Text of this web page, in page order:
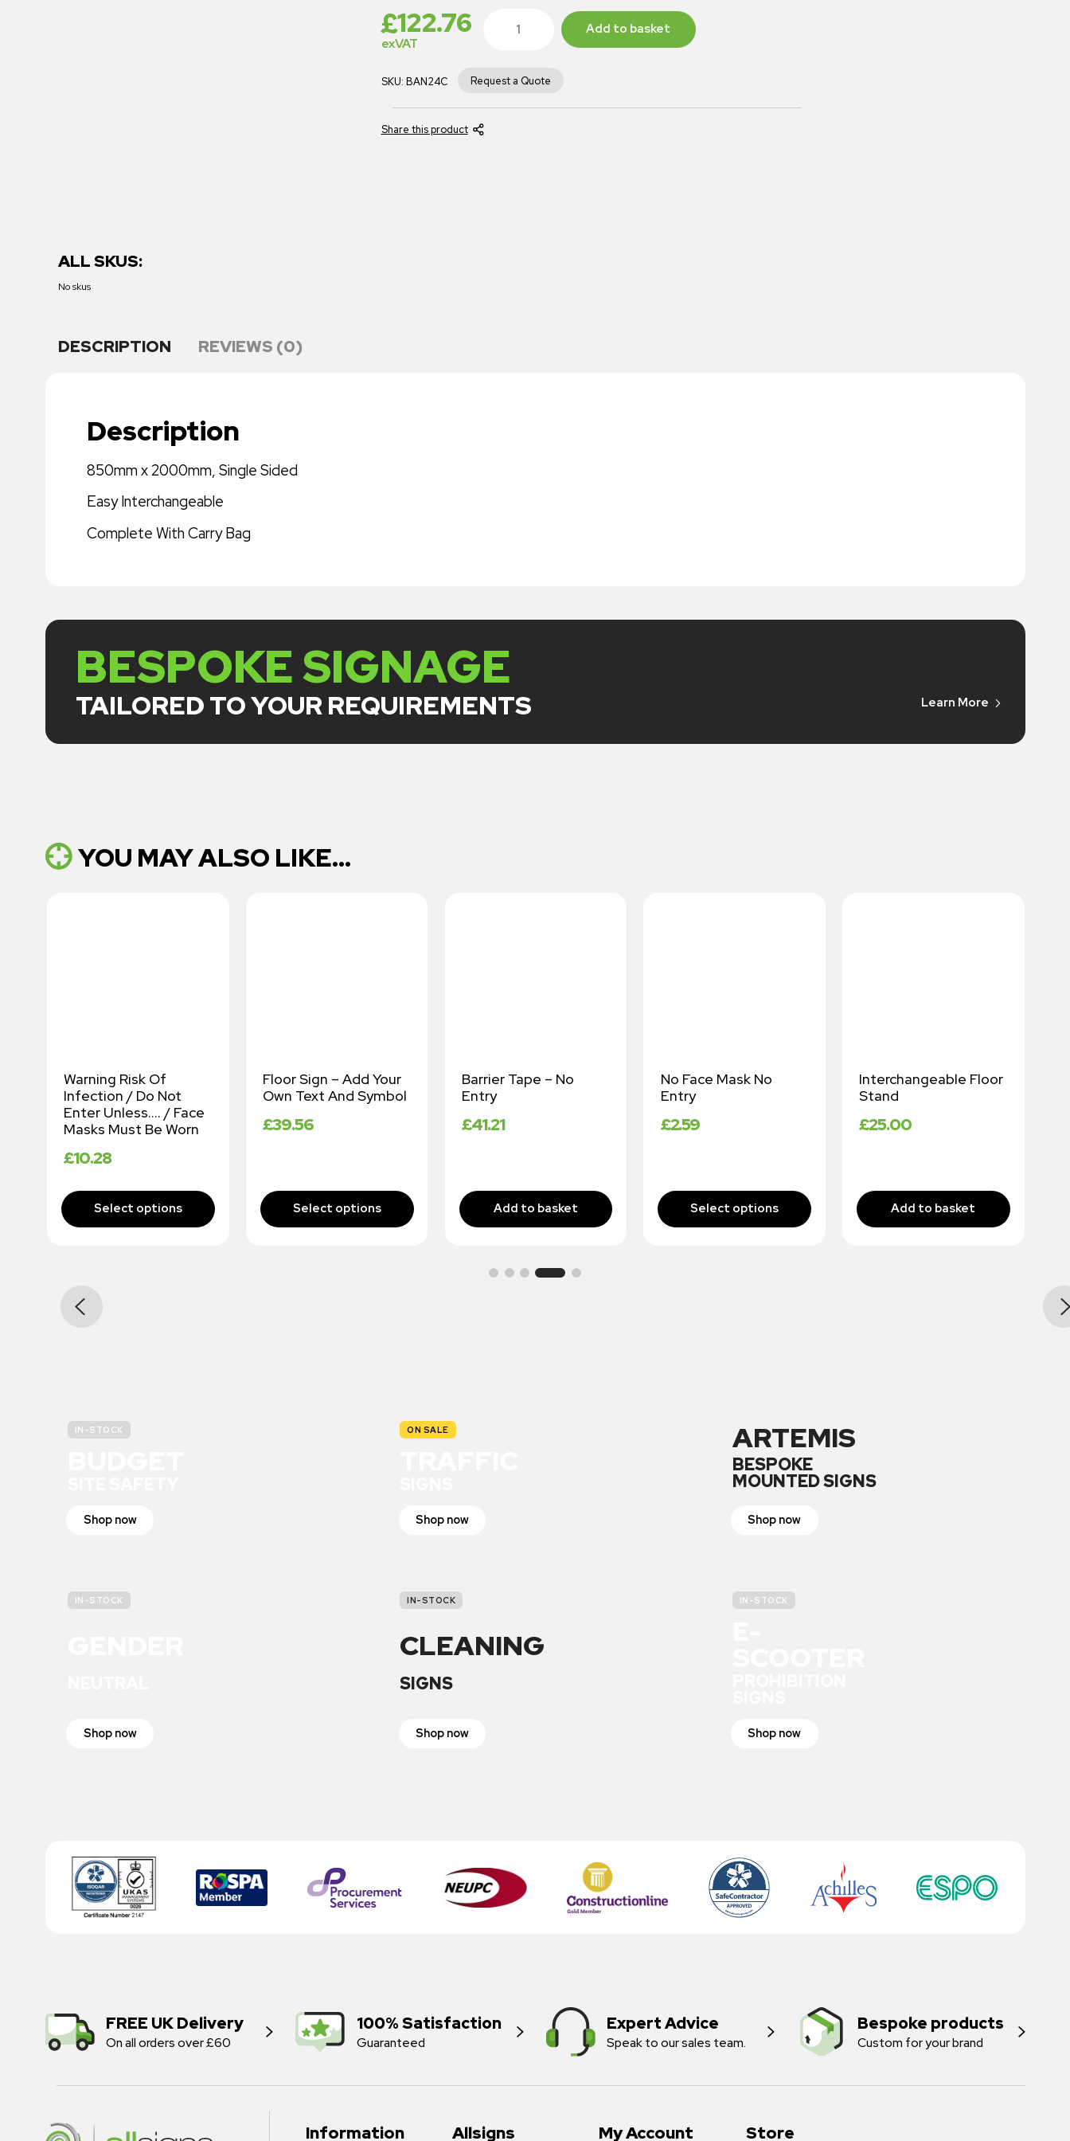
£122.76
exVAT
Add to basket
SKU: BAN24C Request a Quote
Share this product
ALL SKUS:
No skus
DESCRIPTION REVIEWS (0)
Description
850mm x 2000mm, Single Sided
Easy Interchangeable
Complete With Carry Bag
BESPOKE SIGNAGE
TAILORED TO YOUR REQUIREMENTS Learn More
YOU MAY ALSO LIKE...
Warning Risk Of
Infection / Do Not
Enter Unless…. / Face
Masks Must Be Worn
£10.28
Floor Sign – Add Your
Own Text And Symbol
£39.56
Barrier Tape – No
Entry
£41.21
No Face Mask No
Entry
£2.59
Interchangeable Floor
Stand
£25.00
IN-STOCK
Shop now
ON SALE
Shop now
ARTEMIS
BESPOKE
MOUNTED SIGNS
Shop now
IN-STOCK
Shop now
IN-STOCK
CLEANING
SIGNS
Shop now
IN-STOCK
Shop now
FREE UK Delivery
On all orders over £60
100% Satisfaction
Guaranteed
Expert Advice
Speak to our sales team.
Bespoke products
Custom for your brand
Information Store
Allsigns My Account